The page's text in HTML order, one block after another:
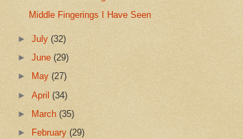
Middle Fingerings I Have Seen
►July(32)
►June(29)
►
May(27)
►April(34)
►
March (35)
►
February(29)